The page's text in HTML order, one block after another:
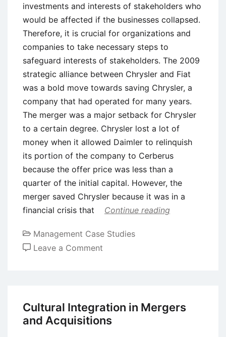
investments and interests of stakeholders who
would be affected if the businesses collapsed.
Therefore, it is crucial for organizations and
companies to take necessary steps to
safeguard interests of stakeholders. The 2009
strategic alliance between Chrysler and Fiat
was a bold move towards saving Chrysler, a
company that had operated for many years.
The merger was a major setback for Chrysler
to a certain degree. Chrysler lost a lot of
money when it allowed Daimler to relinquish
its portion of the company to Cerberus
because the offer price was less than a
quarter of the initial capital. However, the
merger saved Chrysler because it was in a
financial crisis that
Continue reading
Management Case Studies
Leave a Comment
Strategic
Cultural Integration in Mergers
and Acquisitions